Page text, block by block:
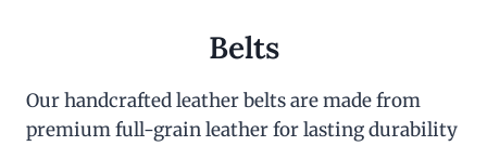
Belts
Our handcrafted leather belts are made from
premium full-grain leather for lasting durability